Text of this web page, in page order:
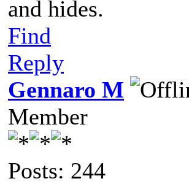
and hides.
Find
Reply
Gennaro M
Member
Posts: 244